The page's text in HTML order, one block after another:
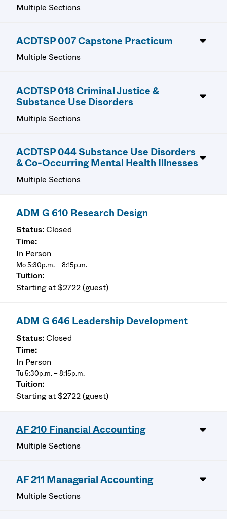
Multiple Sections
ACDTSP 007 Capstone Practicum
Multiple Sections
ACDTSP 018 Criminal Justice &
Substance Use Disorders
Multiple Sections
ACDTSP 044 Substance Use Disorders
& Co-Occurring Mental Health Illnesses
Multiple Sections
ADM G 610 Research Design
Closed
In Person
Mo 5:30p.m. – 8:15p.m.
Starting at $2722 (guest)
ADM G 646 Leadership Development
Closed
In Person
Tu 5:30p.m. – 8:15p.m.
Starting at $2722 (guest)
AF 210 Financial Accounting
Multiple Sections
AF 211 Managerial Accounting
Multiple Sections